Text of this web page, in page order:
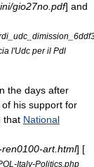
gio27no.pdf] and
l'Udc per il Pdl
the days after
his support for
that National
art.html] [
Italy-Politics.php